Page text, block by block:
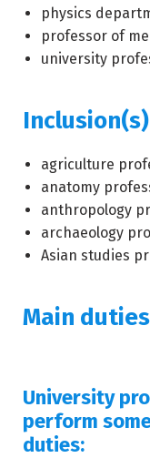
physics
professor of
university
Inclusion(s)
agriculture
anatomy
anthropology
archaeology
Asian studies
Main duties
University
perform
duties: